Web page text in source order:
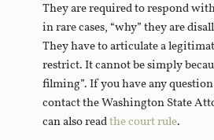
They are required to respond
in rare cases, “why” they are
They have to articulate a
restrict. It cannot be simply
filming”. If you have any
contact the Washington State
can also readthe court rule.